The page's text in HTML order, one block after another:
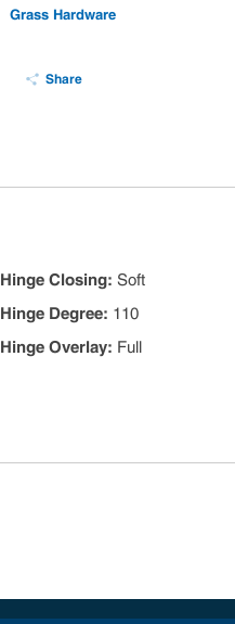
Grass Hardware
Share
Hinge Closing: Soft
Hinge Degree: 110
Hinge Overlay: Full